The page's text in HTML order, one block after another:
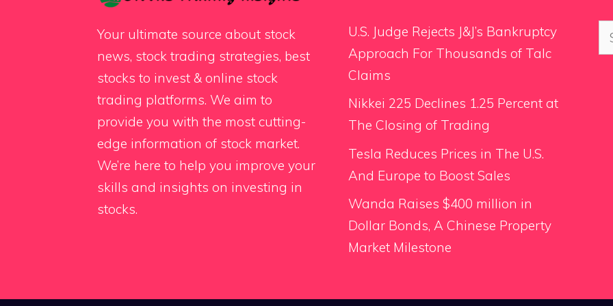
Your ultimate source about stock
news, stock trading strategies, best
stocks to invest & online stock
trading platforms. We aim to
provide you with the most cutting-
edge information of stock market.
We’re here to help you improve your
skills and insights on investing in
stocks.
U.S. Judge Rejects J&J’s Bankruptcy
Approach For Thousands of Talc
Claims
Nikkei 225 Declines 1.25 Percent at
The Closing of Trading
Tesla Reduces Prices in The U.S.
And Europe to Boost Sales
Wanda Raises $400 million in
Dollar Bonds, A Chinese Property
Market Milestone